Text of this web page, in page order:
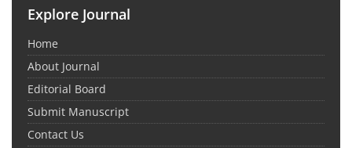
Explore Journal
Home
About Journal
Editorial Board
Submit Manuscript
Contact Us